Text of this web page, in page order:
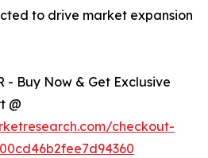
to drive market expansion
- Buy Now & Get Exclusive
@
checkout-